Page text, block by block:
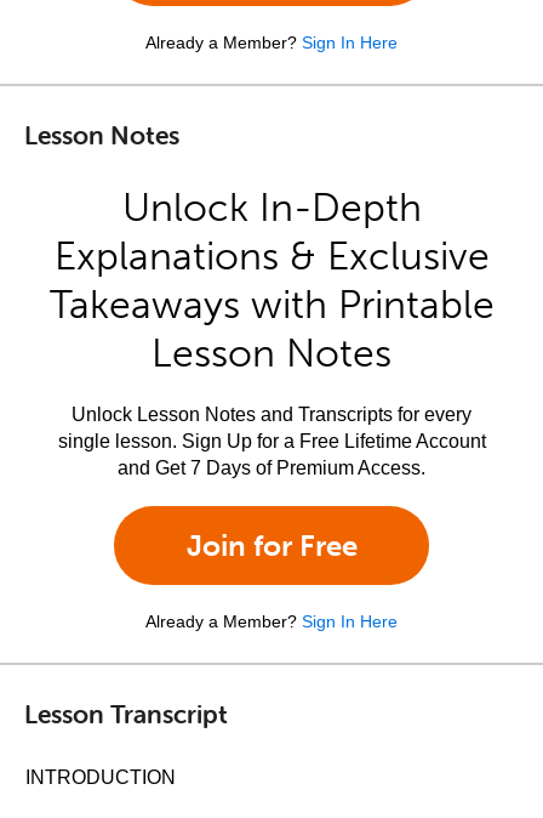
Already a Member? Sign In Here
Lesson Notes
Unlock In-Depth
Explanations & Exclusive
Takeaways with Printable
Lesson Notes
Unlock Lesson Notes and Transcripts for every
single lesson. Sign Up for a Free Lifetime Account
and Get 7 Days of Premium Access.
Join for Free
Already a Member? Sign In Here
Lesson Transcript
INTRODUCTION